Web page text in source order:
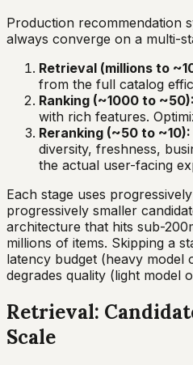
Production recommendation
always converge on a multi-
Retrieval (millions to
from the full catalog
Ranking (~1000 to ~50):
with rich features.
Reranking (~50 to ~10):
diversity, freshness,
the actual user-facing
Each stage uses
progressively smaller
architecture that hits sub-
millions of items. Skipping a
latency budget (heavy model
degrades quality (light model
Retrieval:
Scale